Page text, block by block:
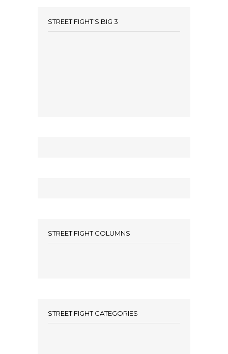
STREET FIGHT’S BIG 3
STREET FIGHT COLUMNS
STREET FIGHT CATEGORIES